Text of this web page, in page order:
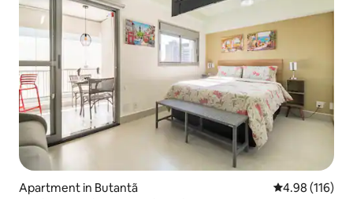
Apartment in Butantã 4.98 out of 5
4.98 (116)